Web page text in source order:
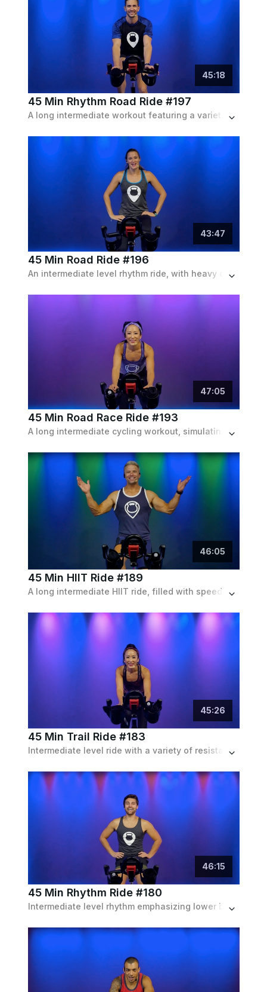
45:18
45 Min Rhythm Road Ride #197
43:47
45 Min Road Ride #196
An intermediate level rhythm ride, with heavy climbs, sprints through resistance and endurance runs, set to a 90s playlist.
47:05
45 Min Road Race Ride #193
46:05
45 Min HIIT Ride #189
A long intermediate HIIT ride, filled with speed pushes through moderate levels of resistance, set to a pop tracks and remixes playlist.
45:26
45 Min Trail Ride #183
Intermediate level ride with a variety of resistance intervals to mimic different terrain
46:15
45 Min Rhythm Ride #180
Intermediate level rhythm emphasizing lower body strength.